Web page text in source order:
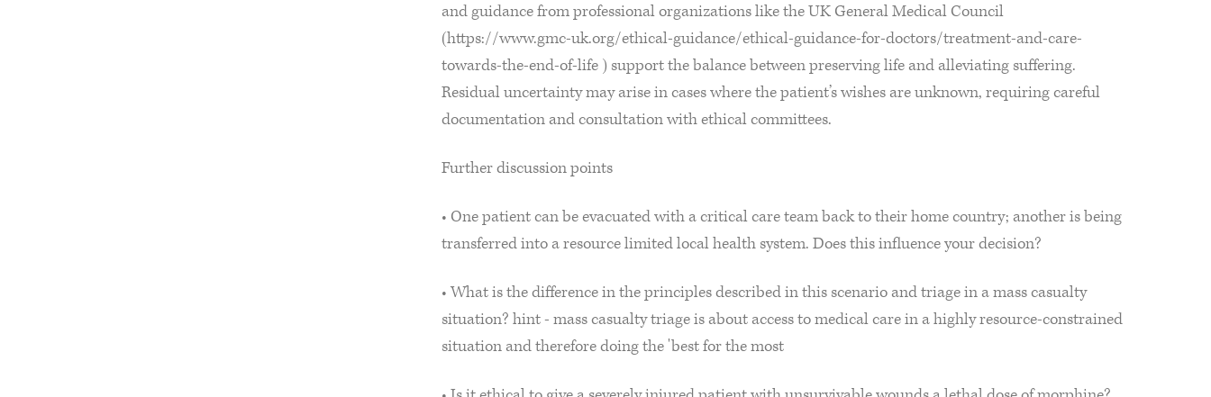
and guidance from professional organizations like the UK General Medical Council
(https://www.gmc-uk.org/ethical-guidance/ethical-guidance-for-doctors/treatment-and-care-
towards-the-end-of-life ) support the balance between preserving life and alleviating suffering.
Residual uncertainty may arise in cases where the patient’s wishes are unknown, requiring careful
documentation and consultation with ethical committees.
Further discussion points
• One patient can be evacuated with a critical care team back to their home country; another is being
transferred into a resource limited local health system. Does this influence your decision?
• What is the difference in the principles described in this scenario and triage in a mass casualty
situation? hint - mass casualty triage is about access to medical care in a highly resource-constrained
situation and therefore doing the 'best for the most